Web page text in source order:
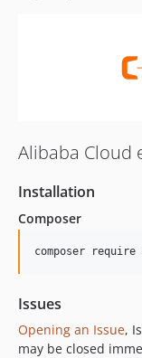
Alibaba Cloud
Installation
Composer
composer require
Issues
Opening an Issue,
may be closed